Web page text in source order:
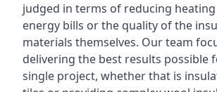
judged in terms of reducing
energy bills or the quality of the
materials themselves. Our team
delivering the best results possible
single project, whether that is